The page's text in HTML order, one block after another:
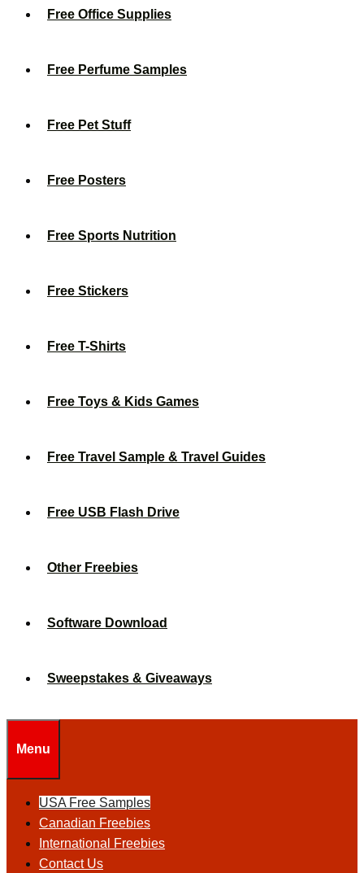
Free Office Supplies
Free Perfume Samples
Free Pet Stuff
Free Posters
Free Sports Nutrition
Free Stickers
Free T-Shirts
Free Toys & Kids Games
Free Travel Sample & Travel Guides
Free USB Flash Drive
Other Freebies
Software Download
Sweepstakes & Giveaways
Menu
USA Free Samples
Canadian Freebies
International Freebies
Contact Us